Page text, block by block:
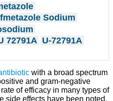
Sodium
72791A U-72791A
with a broad spectrum
and gram-negative
of efficacy in many types of
side effects have been noted.